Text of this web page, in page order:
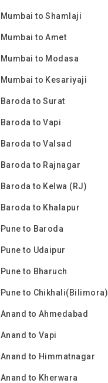
Mumbai to Shamlaji
Mumbai to Amet
Mumbai to Modasa
Mumbai to Kesariyaji
Baroda to Surat
Baroda to Vapi
Baroda to Valsad
Baroda to Rajnagar
Baroda to Kelwa (RJ)
Baroda to Khalapur
Pune to Baroda
Pune to Udaipur
Pune to Bharuch
Pune to Chikhali(Bilimora)
Anand to Ahmedabad
Anand to Vapi
Anand to Himmatnagar
Anand to Kherwara